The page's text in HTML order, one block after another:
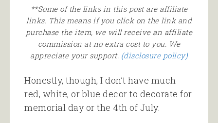
**Some of the links in this post are affiliate
links. This means if you click on the link and
purchase the item, we will receive an affiliate
commission at no extra cost to you. We
appreciate your support. (disclosure policy)
Honestly, though, I don’t have much
red, white, or blue decor to decorate for
memorial day or the 4th of July.